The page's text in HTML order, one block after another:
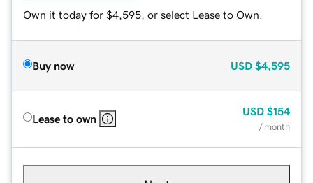
Own it today for $4,595, or select Lease to Own.
Buy now USD $4,595
Lease to own
USD $154
/ month